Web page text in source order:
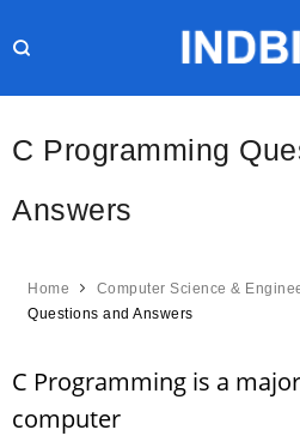
RESULTS
GK
C Programming
Answers
Home Computer Science &
Questions and Answers
C Programming is a
computer